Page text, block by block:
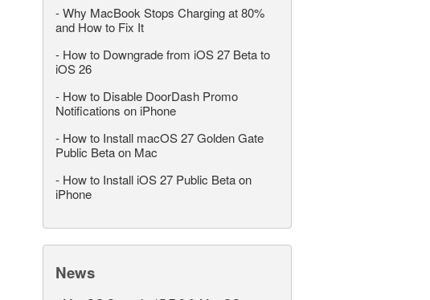
-Why MacBook Stops Charging at 80%
and How to Fix It
- How to Downgrade from iOS 27 Beta to
iOS 26
- How to Disable DoorDash Promo
Notifications on iPhone
- How to Install macOS 27 Golden Gate
Public Beta on Mac
- How to Install iOS 27 Public Beta on
iPhone
News